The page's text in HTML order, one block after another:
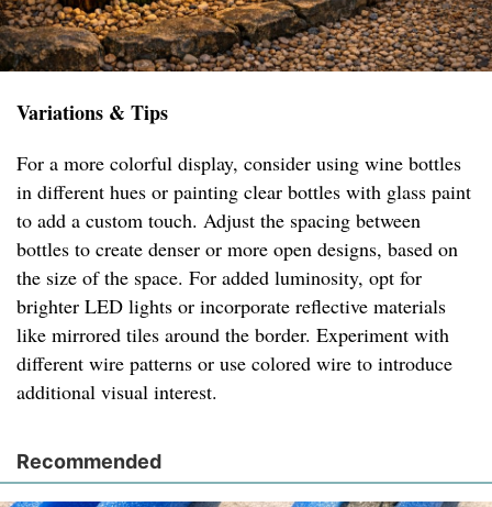
Variations & Tips
For a more colorful display, consider using wine bottles
in different hues or painting clear bottles with glass paint
to add a custom touch. Adjust the spacing between
bottles to create denser or more open designs, based on
the size of the space. For added luminosity, opt for
brighter LED lights or incorporate reflective materials
like mirrored tiles around the border. Experiment with
different wire patterns or use colored wire to introduce
additional visual interest.
Recommended